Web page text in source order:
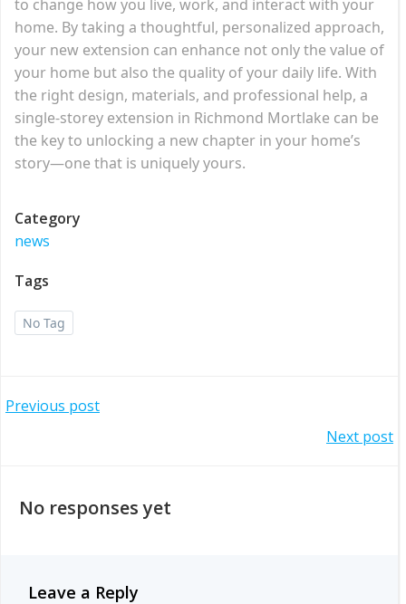
to change how you live, work, and interact with your
home. By taking a thoughtful, personalized approach,
your new extension can enhance not only the value of
your home but also the quality of your daily life. With
the right design, materials, and professional help, a
single-storey extension in Richmond Mortlake can be
the key to unlocking a new chapter in your home’s
story—one that is uniquely yours.
Category
news
Tags
No Tag
Post
Previous post
navigation
Next post
No responses yet
Leave a Reply